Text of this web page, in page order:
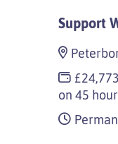
Support
on 45